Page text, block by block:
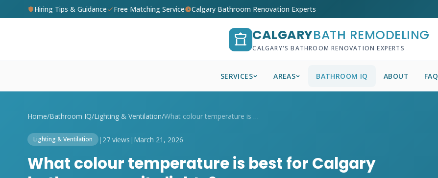
Hiring Tips & Guidance Free Matching Service Calgary Bathroom Renovation Experts
CALGARYBATH REMODELING
CALGARY'S BATHROOM RENOVATION EXPERTS
SERVICES AREAS BATHROOM IQ ABOUT FAQ
Home/Bathroom IQ/Lighting & Ventilation/ What colour temperature is best for Calg...
Lighting & Ventilation | 27 views | March 21, 2026
What colour temperature is best for Calgary